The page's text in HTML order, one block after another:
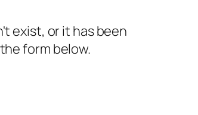
exist, or it has been
form below.